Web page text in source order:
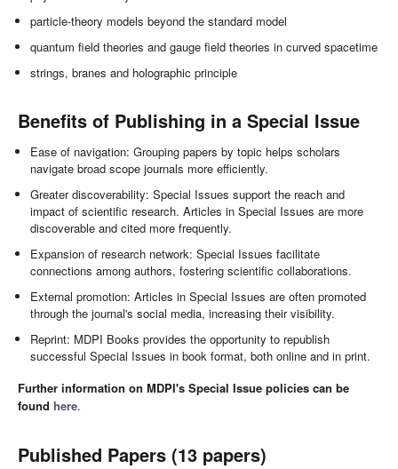
particle-theory models beyond the standard model
quantum field theories and gauge field theories in curved spacetime
strings, branes and holographic principle
Benefits of Publishing in a Special Issue
Ease of navigation: Grouping papers by topic helps scholars
navigate broad scope journals more efficiently.
Greater discoverability: Special Issues support the reach and
impact of scientific research. Articles in Special Issues are more
discoverable and cited more frequently.
Expansion of research network: Special Issues facilitate
connections among authors, fostering scientific collaborations.
External promotion: Articles in Special Issues are often promoted
through the journal's social media, increasing their visibility.
Reprint: MDPI Books provides the opportunity to republish
successful Special Issues in book format, both online and in print.
Further information on MDPI's Special Issue policies can be
found here.
Published Papers (13 papers)